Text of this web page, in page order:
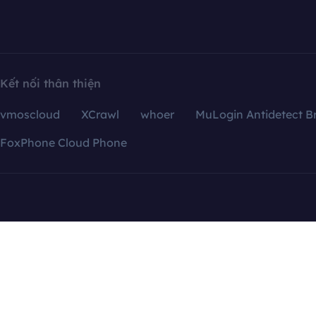
Kết nối thân thiện
vmoscloud XCrawl whoer
MuLogin Antidetect
FoxPhone Cloud Phone